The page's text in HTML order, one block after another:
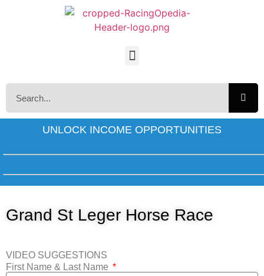
UNLOCK INCOME OPPORTUNITIES
Grand St Leger Horse Race
VIDEO SUGGESTIONS
First Name & Last Name